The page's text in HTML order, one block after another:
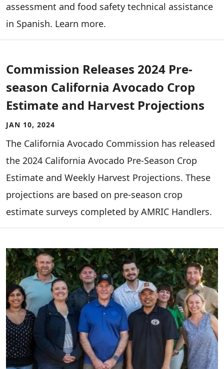
assessment and food safety technical assistance
in Spanish. Learn more.
Commission Releases 2024 Pre-
season California Avocado Crop
Estimate and Harvest Projections
JAN 10, 2024
The California Avocado Commission has released
the 2024 California Avocado Pre-Season Crop
Estimate and Weekly Harvest Projections. These
projections are based on pre-season crop
estimate surveys completed by AMRIC Handlers.
Image